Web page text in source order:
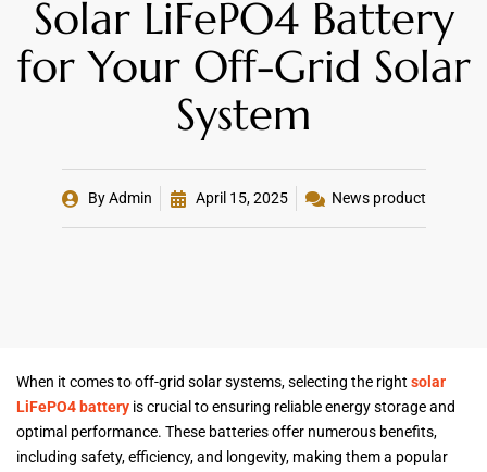
Solar LiFePO4 Battery
for Your Off-Grid Solar
System
ByAdmin April 15, 2025 News product
When it comes to off-grid solar systems, selecting the right solar
LiFePO4 battery is crucial to ensuring reliable energy storage and
optimal performance. These batteries offer numerous benefits,
including safety, efficiency, and longevity, making them a popular